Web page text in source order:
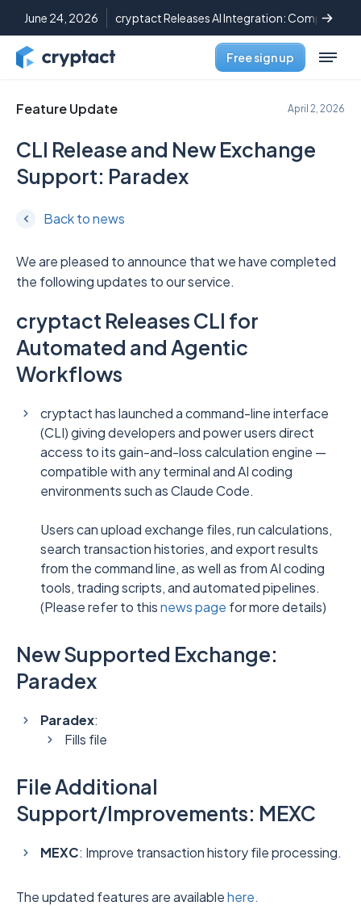
June 24, 2026 cryptact Releases AI Integration: Complete
Free sign up
Feature Update April 2, 2026
CLI Release and New Exchange
Support: Paradex
Back to news
We are pleased to announce that we have completed
the following updates to our service.
cryptact Releases CLI for
Automated and Agentic
Workflows
cryptact has launched a command-line interface
(CLI) giving developers and power users direct
access to its gain-and-loss calculation engine —
compatible with any terminal and AI coding
environments such as Claude Code.
Users can upload exchange files, run calculations,
search transaction histories, and export results
from the command line, as well as from AI coding
tools, trading scripts, and automated pipelines.
(Please refer to thisnews page for more details)
New Supported Exchange:
Paradex
Paradex:
Fills file
File Additional
Support/Improvements: MEXC
MEXC: Improve transaction history file processing.
The updated features are availablehere.